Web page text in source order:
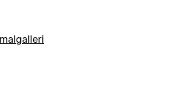
malgalleri